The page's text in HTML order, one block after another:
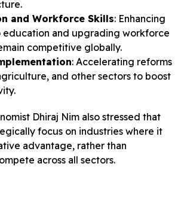
and Workforce Skills: Enhancing
education and upgrading workforce
competitive globally.
: Accelerating reforms
and other sectors to boost
Dhiraj Nim also stressed that
focus on industries where it
advantage, rather than
across all sectors.